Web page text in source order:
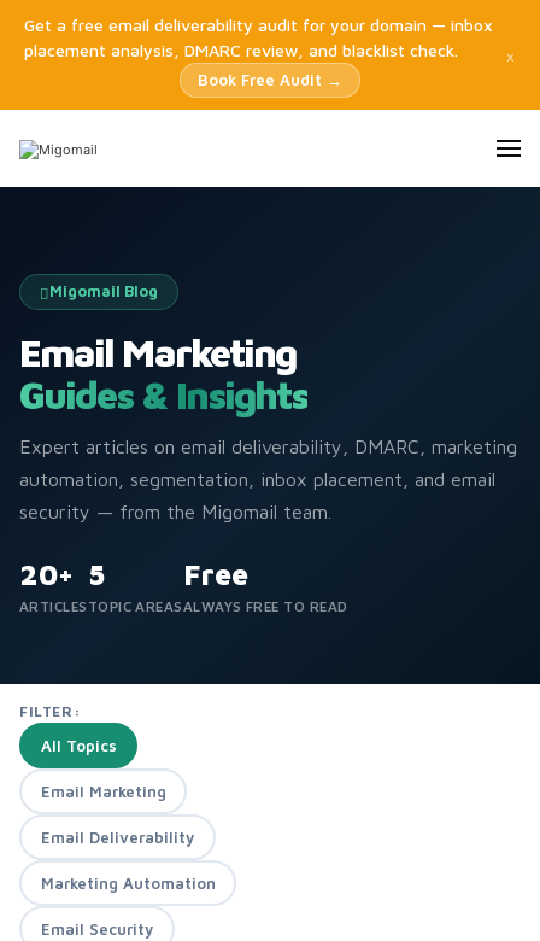
Get a free email deliverability audit for your domain — inbox
placement analysis, DMARC review, and blacklist check.
Book Free Audit →
×
Migomail Blog
Email Marketing
Guides & Insights
Expert articles on email deliverability, DMARC, marketing
automation, segmentation, inbox placement, and email
security — from the Migomail team.
20+
ARTICLES
5
TOPIC AREAS
Free
ALWAYS FREE TO READ
FILTER:
All Topics
Email Marketing
Email Deliverability
Marketing Automation
Email Security